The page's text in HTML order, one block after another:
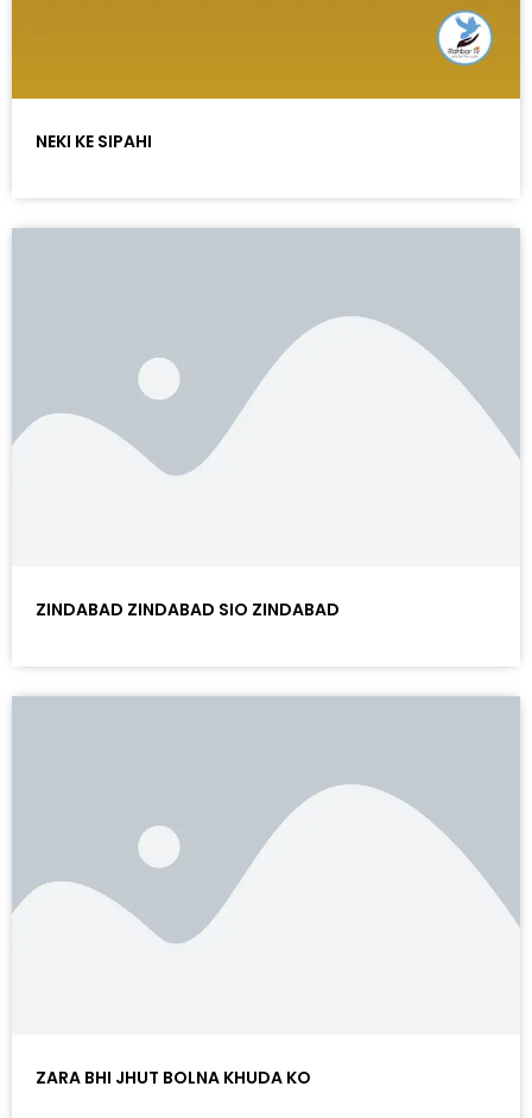
NEKI KE SIPAHI
ZINDABAD ZINDABAD SIO ZINDABAD
ZARA BHI JHUT BOLNA KHUDA KO